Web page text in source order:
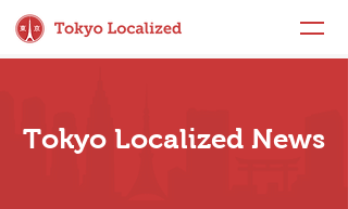
Tokyo Localized News